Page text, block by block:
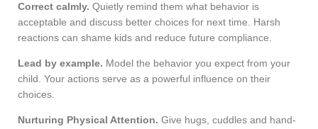
Correct calmly. Quietly remind them what behavior is
acceptable and discuss better choices for next time. Harsh
reactions can shame kids and reduce future compliance.
Lead by example. Model the behavior you expect from your
child. Your actions serve as a powerful influence on their
choices.
Nurturing Physical Attention. Give hugs, cuddles and hand-